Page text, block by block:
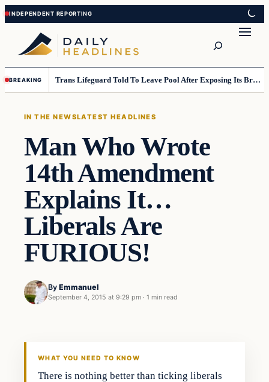
Skip
to
content
Skip
to
content
BREAKING Trans Lifeguard Told To Leave Pool After Exposing Its Breasts To Small Children….
IN THE NEWSLATEST HEADLINES
Man Who Wrote
14th Amendment
Explains It…
Liberals Are
FURIOUS!
By Emmanuel
September 4, 2015 at 9:29 pm · 1 min read
In The News
WHAT YOU NEED TO KNOW
There is nothing better than ticking liberals